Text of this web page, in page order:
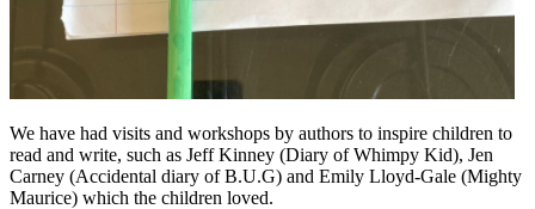
We have had visits and workshops by authors to inspire children to
read and write, such as Jeff Kinney (Diary of Whimpy Kid), Jen
Carney (Accidental diary of B.U.G) and Emily Lloyd-Gale (Mighty
Maurice) which the children loved.